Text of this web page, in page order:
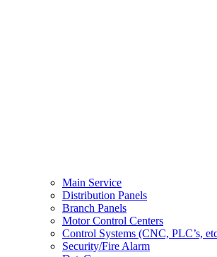
Main Service
Distribution Panels
Branch Panels
Motor Control Centers
Control Systems (CNC, PLC’s,
Security/Fire Alarm